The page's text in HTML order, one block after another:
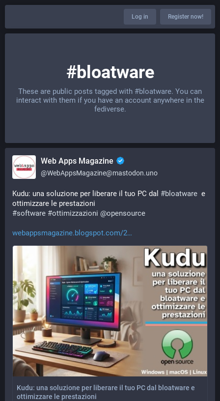
Log in Register now!
#bloatware
These are public posts tagged with #bloatware. You can
interact with them if you have an account anywhere in the
fediverse.
Web Apps Magazine
@WebAppsMagazine@mastodon.uno
Kudu: una soluzione per liberare il tuo PC dal #bloatware
  e
ottimizzare le prestazioni
#software #ottimizzazioni @opensource
webappsmagazine.blogspot.com/2
Kudu: una soluzione per liberare il tuo PC dal bloatware e
ottimizzare le prestazioni